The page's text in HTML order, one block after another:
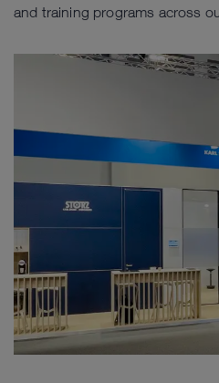
and training programs across